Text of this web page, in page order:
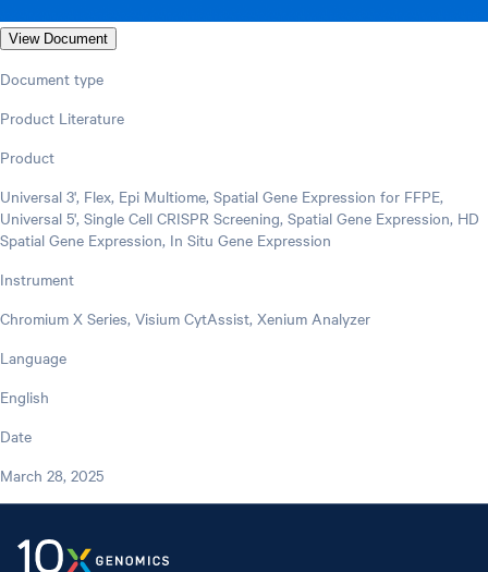
View Document
Document type
Product Literature
Product
Universal 3', Flex, Epi Multiome, Spatial Gene Expression for FFPE,
Universal 5', Single Cell CRISPR Screening, Spatial Gene Expression, HD
Spatial Gene Expression, In Situ Gene Expression
Instrument
Chromium X Series, Visium CytAssist, Xenium Analyzer
Language
English
Date
March 28, 2025